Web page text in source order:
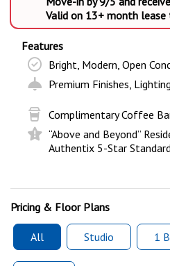
Valid on 13+ month lease
Features
Bright, Modern, Open
Premium Finishes,
Complimentary Coffee
“Above and Beyond”
Authentix 5-Star Standard
Pricing & Floor Plans
All Studio 1